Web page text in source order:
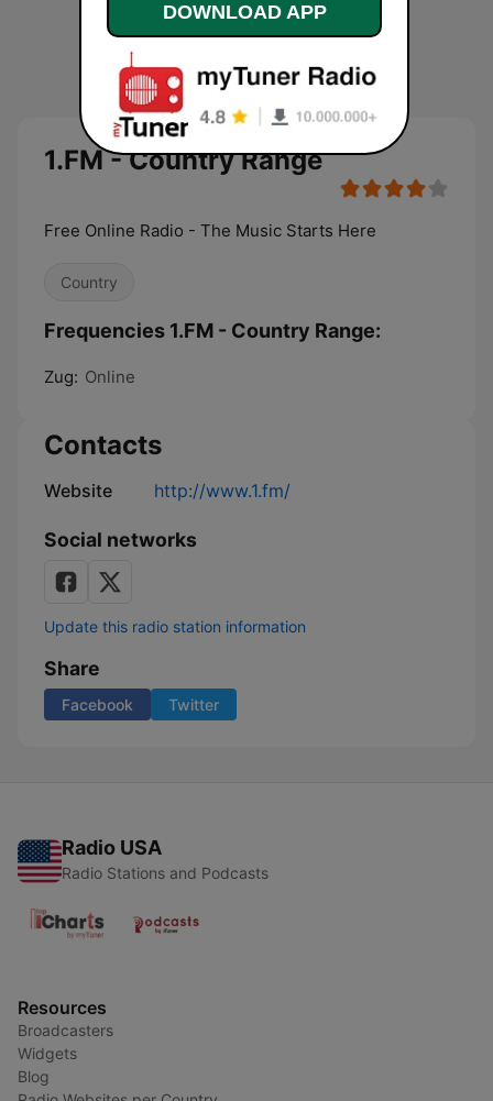
1.FM - Country Range
Free Online Radio - The Music Starts Here
Country
Frequencies 1.FM - Country Range:
Zug: Online
Contacts
Website http://www.1.fm/
Social networks
Update this radio station information
Share
Facebook Twitter
Radio USA
Radio Stations and Podcasts
Resources
Broadcasters
Widgets
Blog
DOWNLOAD APP